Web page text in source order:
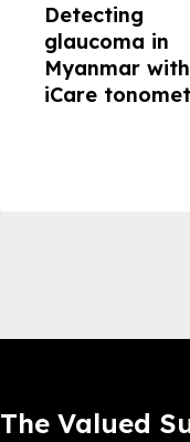
Detecting
glaucoma in
Myanmar with
iCare
The Valued